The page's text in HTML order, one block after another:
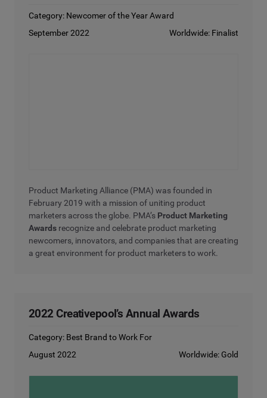
Category: Newcomer of the Year Award
September 2022
Worldwide: Finalist
Product Marketing Alliance (PMA) was founded in
February 2019 with a mission of uniting product
marketers across the globe. PMA’s Product Marketing
Awards recognize and celebrate product marketing
newcomers, innovators, and companies that are creating
a great environment for product marketers to work.
2022 Creativepool’s Annual Awards
Category: Best Brand to Work For
August 2022
Worldwide: Gold